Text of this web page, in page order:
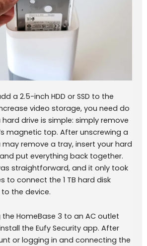
a 2.5-inch HDD or SSD to the
video storage, you need do
drive is simple: simply remove
magnetic top. After unscrewing a
may remove a tray, insert your hard
put everything back together.
straightforward, and it only took
to connect the 1 TB hard disk
the device.
HomeBase 3 to an AC outlet
the Eufy Security app. After
or logging in and connecting the